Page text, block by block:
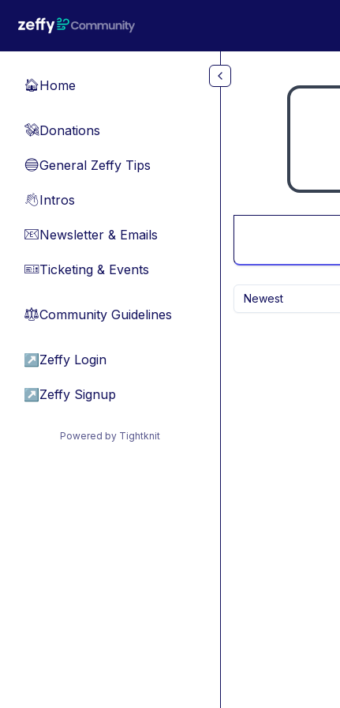
🏠Home
💸Donations
🔵General Zeffy Tips
👋Intros
📧Newsletter & Emails
🎫Ticketing & Events
⚖︎Community Guidelines
↗ Zeffy Login
↗ Zeffy Signup
Powered by Tightknit
Newest